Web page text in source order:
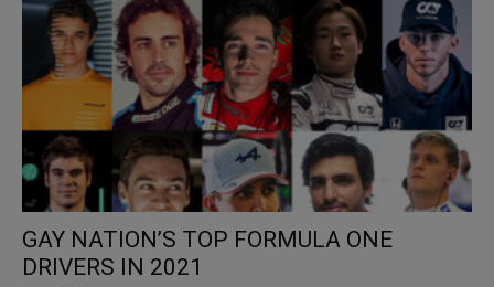
GAY NATION’S TOP FORMULA ONE
DRIVERS IN 2021